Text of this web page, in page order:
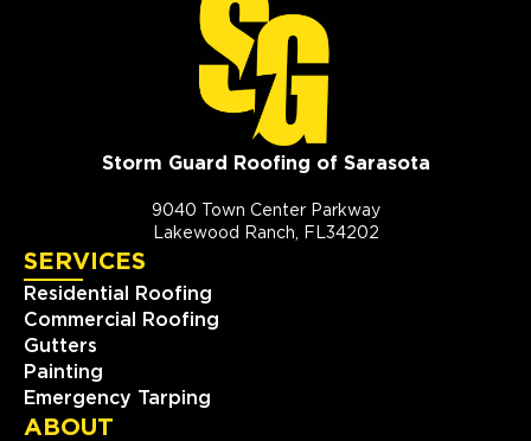
Storm Guard Roofing of Sarasota
9040 Town Center Parkway
Lakewood Ranch, FL34202
SERVICES
Residential Roofing
Commercial Roofing
Gutters
Painting
Emergency Tarping
ABOUT